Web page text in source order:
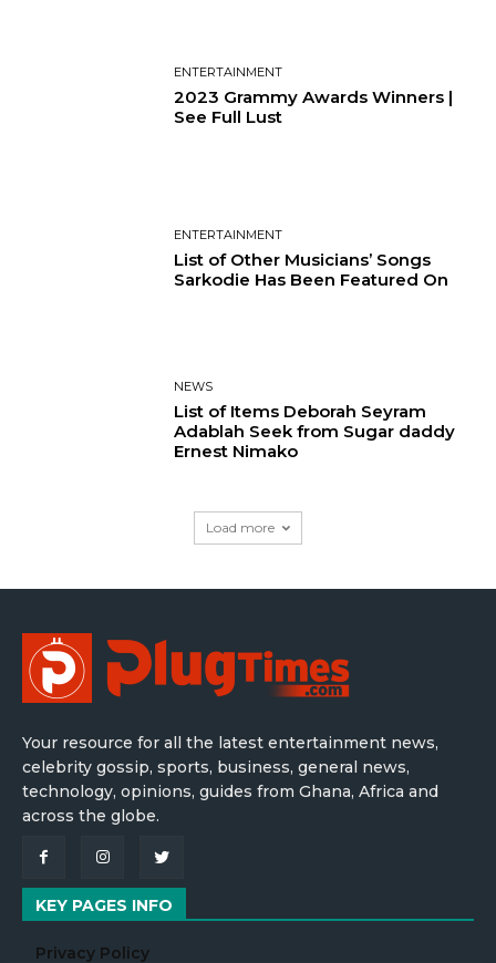
ENTERTAINMENT
2023 Grammy Awards Winners |
See Full Lust
ENTERTAINMENT
List of Other Musicians’ Songs
Sarkodie Has Been Featured On
NEWS
List of Items Deborah Seyram
Adablah Seek from Sugar daddy
Ernest Nimako
Load more
Your resource for all the latest entertainment news,
celebrity gossip, sports, business, general news,
technology, opinions, guides from Ghana, Africa and
across the globe.
KEY PAGES INFO
Privacy Policy